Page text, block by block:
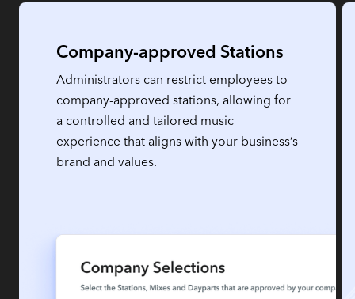
Company-approved Stations
Administrators can restrict employees to
company-approved stations, allowing for
a controlled and tailored music
experience that aligns with your business’s
brand and values.